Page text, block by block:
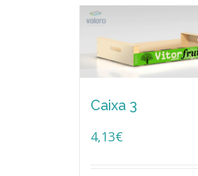
Caixa 3
4,13€